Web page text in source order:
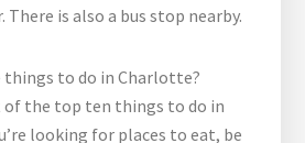
is also a bus stop nearby.
to do in Charlotte?
of the top ten things to do in
looking for places to eat, be